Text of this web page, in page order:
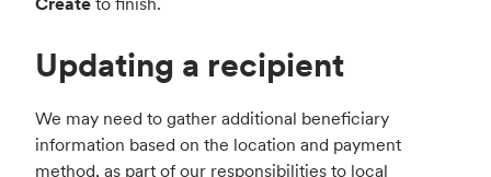
Updating a recipient
We may need to gather additional beneficiary
information based on the location and payment
method, as part of our responsibilities to local